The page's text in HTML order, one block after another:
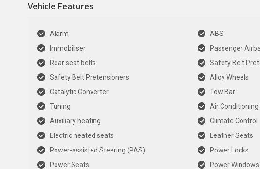
Vehicle Features
Alarm
ABS
Immobiliser
Passenger
Rear seat belts
Safety Belt
Safety Belt Pretensioners
Alloy Wheels
Catalytic Converter
Tow Bar
Tuning
Air Conditioning
Auxiliary heating
Climate Control
Electric heated seats
Leather Seats
Power-assisted Steering (PAS)
Power Locks
Power Seats
Power Windows